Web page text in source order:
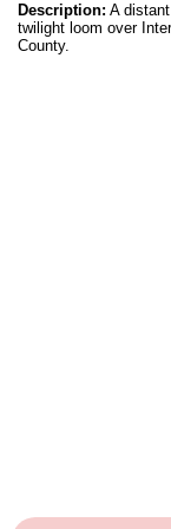
Description: A
twilight loom over
County.